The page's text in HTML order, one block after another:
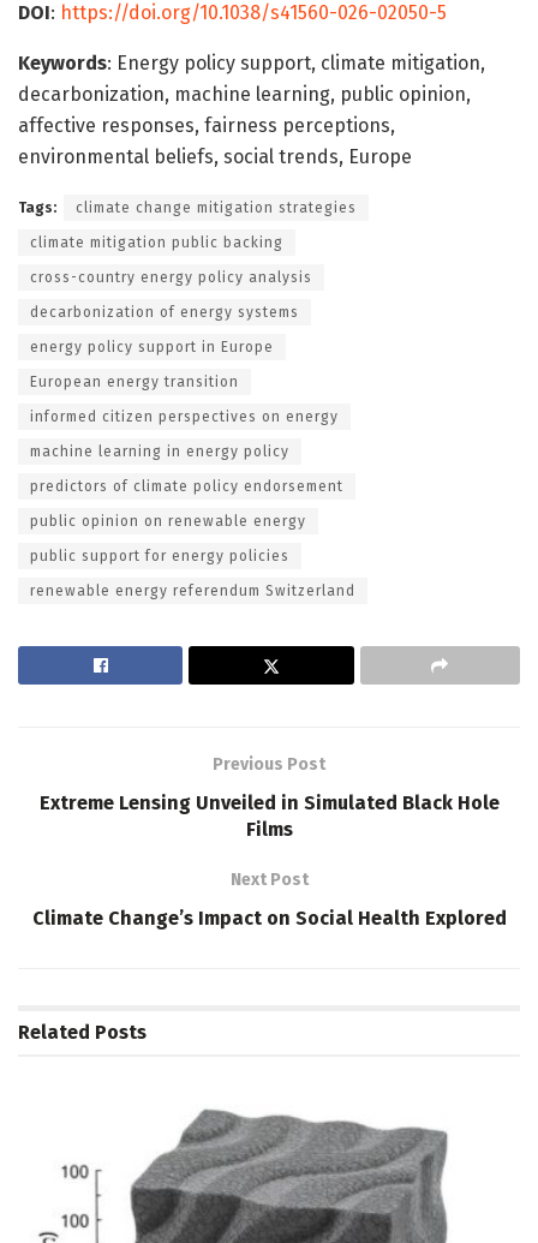
DOI: https://doi.org/10.1038/s41560-026-02050-5
Keywords: Energy policy support, climate mitigation,
decarbonization, machine learning, public opinion,
affective responses, fairness perceptions,
environmental beliefs, social trends, Europe
Tags: climate change mitigation strategies
climate mitigation public backing
cross-country energy policy analysis
decarbonization of energy systems
energy policy support in Europe
European energy transition
informed citizen perspectives on energy
machine learning in energy policy
predictors of climate policy endorsement
public opinion on renewable energy
public support for energy policies
renewable energy referendum Switzerland
Previous Post
Extreme Lensing Unveiled in Simulated Black Hole
Films
Next Post
Climate Change’s Impact on Social Health Explored
Related Posts